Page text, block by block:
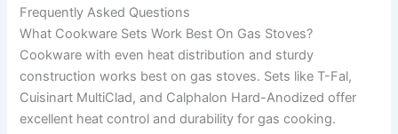
Frequently Asked Questions
What Cookware Sets Work Best On Gas Stoves?
Cookware with even heat distribution and sturdy
construction works best on gas stoves. Sets like T-Fal,
Cuisinart MultiClad, and Calphalon Hard-Anodized offer
excellent heat control and durability for gas cooking.